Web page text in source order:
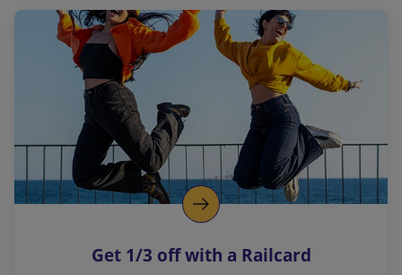
a
l
i
n
k
o
p
s
Get 1/3 off with a Railcard